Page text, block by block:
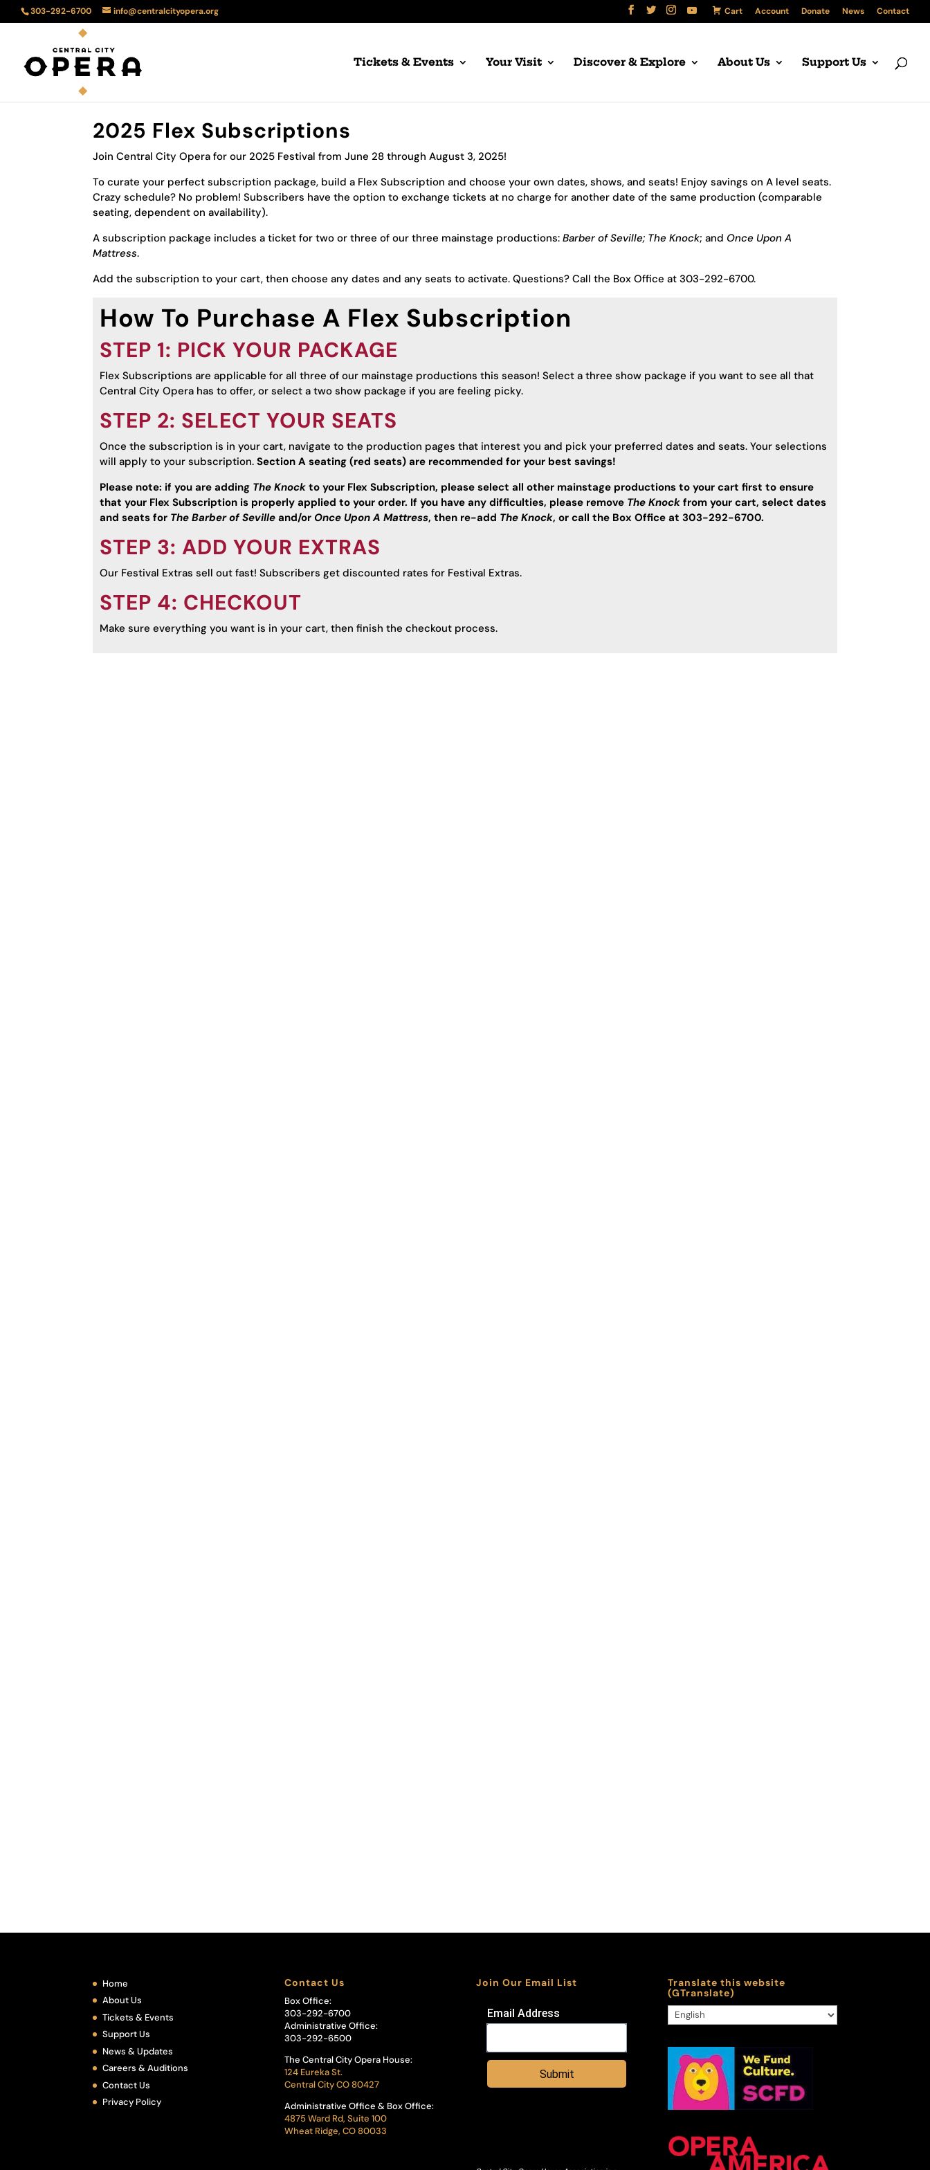
303-292-6700 info@centralcityopera.org Cart Account Donate News Contact
Tickets & Events Your Visit Discover & Explore About Us Support Us
2025 Flex Subscriptions
Join Central City Opera for our 2025 Festival from June 28 through August 3, 2025!
To curate your perfect subscription package, build a Flex Subscription and choose your own dates, shows, and seats! Enjoy savings on A level seats.
Crazy schedule? No problem! Subscribers have the option to exchange tickets at no charge for another date of the same production (comparable
seating, dependent on availability).
A subscription package includes a ticket for two or three of our three mainstage productions:Barber of Seville; The Knock; and Once Upon A
Mattress.
Add the subscription to your cart, then choose any dates and any seats to activate. Questions? Call the Box Office at 303-292-6700.
How To Purchase A Flex Subscription
STEP 1: PICK YOUR PACKAGE
Flex Subscriptions are applicable for all three of our mainstage productions this season! Select a three show package if you want to see all that
Central City Opera has to offer, or select a two show package if you are feeling picky.
STEP 2: SELECT YOUR SEATS
Once the subscription is in your cart, navigate to the production pages that interest you and pick your preferred dates and seats. Your selections
will apply to your subscription.Section A seating (red seats) are recommended for your best savings!
Please note: if you are adding The Knock to your Flex Subscription, please select all other mainstage productions to your cart first to ensure
that your Flex Subscription is properly applied to your order. If you have any difficulties, please remove The Knockfrom your cart, select dates
and seats for The Barber of Sevilleand/or Once Upon A Mattress, then re-add The Knock, or call the Box Office at 303-292-6700.
STEP 3: ADD YOUR EXTRAS
Our Festival Extras sell out fast! Subscribers get discounted rates for Festival Extras.
STEP 4: CHECKOUT
Make sure everything you want is in your cart, then finish the checkout process.
Home
About Us
Tickets & Events
Support Us
News & Updates
Careers & Auditions
Contact Us
Privacy Policy
Contact Us
Box Office:
303-292-6700
Administrative Office:
303-292-6500
The Central City Opera House:
124 Eureka St.
Central City CO 80427
Administrative Office & Box Office:
4875 Ward Rd, Suite 100
Wheat Ridge, CO 80033
Join Our Email List
Email Address
Submit
Translate this website
(GTranslate)